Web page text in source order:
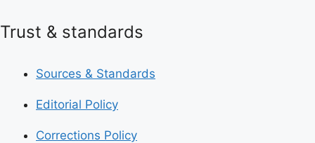
Trust & standards
Sources & Standards
Editorial Policy
Corrections Policy